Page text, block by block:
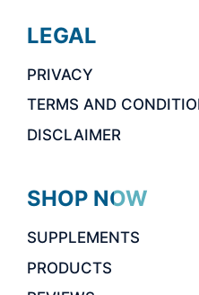
LEGAL
PRIVACY
TERMS AND
DISCLAIMER
SHOP NOW
SUPPLEMENTS
PRODUCTS